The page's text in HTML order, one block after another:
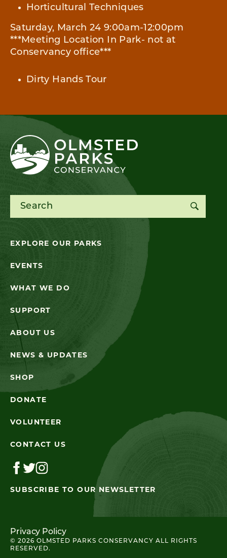
Horticultural Techniques
Saturday, March 24 9:00am-12:00pm
***Meeting Location In Park- not at
Conservancy office***
Dirty Hands Tour
Search for:
SUBSCRIBE TO OUR NEWSLETTER
EXPLORE OUR PARKS
EVENTS
WHAT WE DO
SUPPORT
ABOUT US
NEWS & UPDATES
SHOP
DONATE
VOLUNTEER
CONTACT US
Privacy Policy
© 2026 OLMSTED PARKS CONSERVANCY ALL RIGHTS
RESERVED.